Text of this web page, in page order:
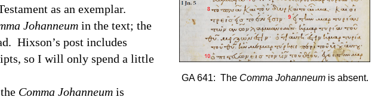
GA 641: TheComma Johanneumis absent.
as an exemplar.
Johanneum in the text; the
Hixson’s post includes
so I will only spend a little
Comma Johanneum is